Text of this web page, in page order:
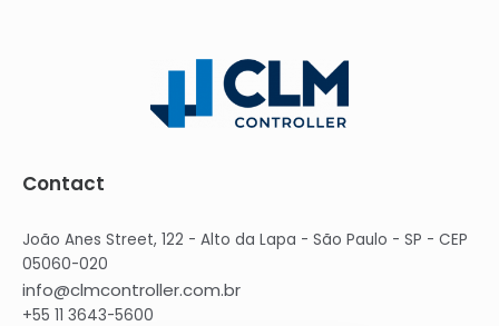
Contact
João Anes Street, 122 - Alto da Lapa - São Paulo - SP - CEP
05060-020
info@clmcontroller.com.br
+55 11 3643-5600